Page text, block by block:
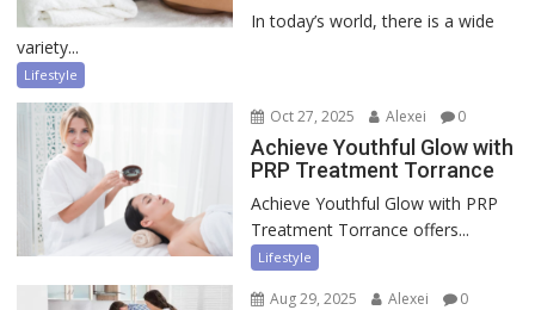
In today’s world, there is a wide
variety...
Lifestyle
Oct 27, 2025 Alexei 0
Achieve Youthful Glow with
PRP Treatment Torrance
Achieve Youthful Glow with PRP
Treatment Torrance offers...
Lifestyle
Aug 29, 2025 Alexei 0